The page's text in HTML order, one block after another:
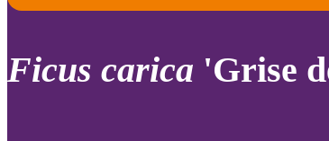
down
review
Ficus carica 'Grise